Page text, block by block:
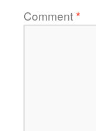
Comment*